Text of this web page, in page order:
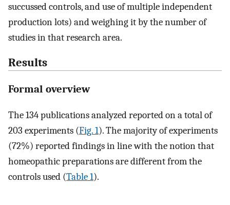
succussed controls, and use of multiple independent
production lots) and weighing it by the number of
studies in that research area.
Results
Formal overview
The 134 publications analyzed reported on a total of
203 experiments (Fig. 1). The majority of experiments
(72%) reported findings in line with the notion that
homeopathic preparations are different from the
controls used (Table 1).